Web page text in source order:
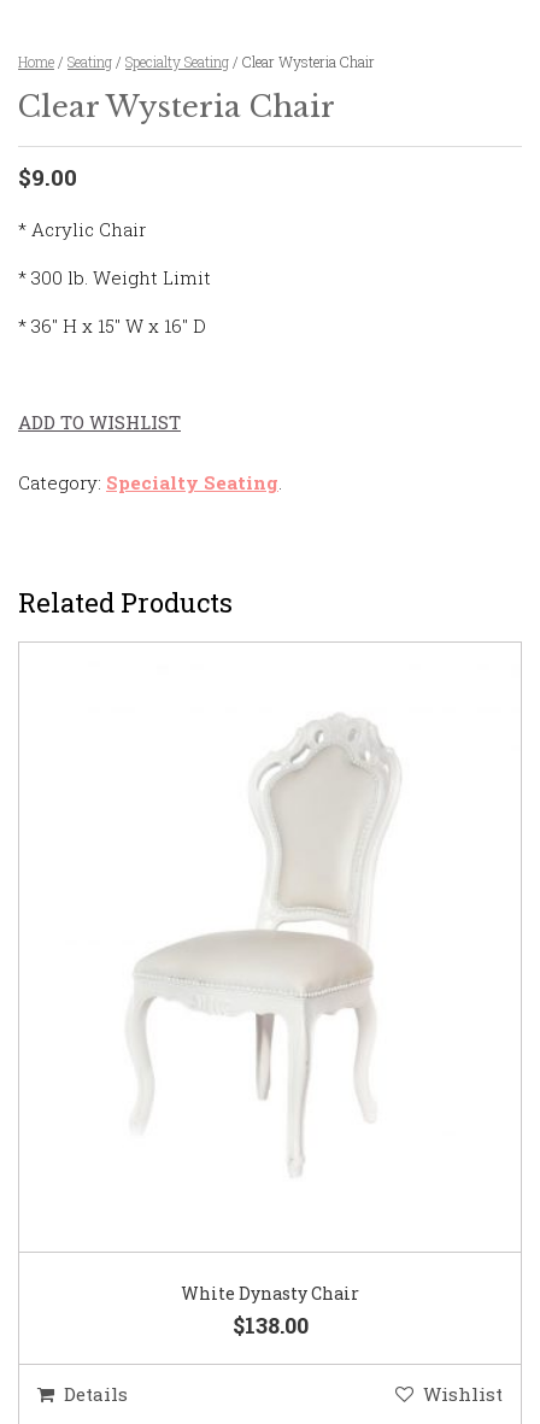
Home / Seating / Specialty Seating / Clear Wysteria Chair
Clear Wysteria Chair
$9.00
* Acrylic Chair
* 300 lb. Weight Limit
* 36″ H x 15″ W x 16″ D
ADD TO WISHLIST
Category: Specialty Seating
Related Products
White Dynasty Chair
$138.00
Details Wishlist